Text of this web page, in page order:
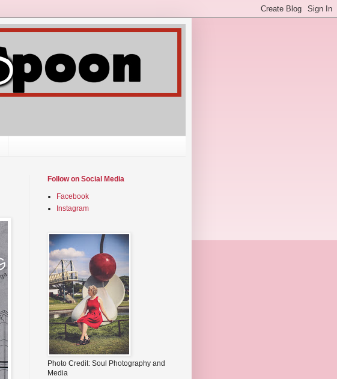
Follow on Social Media
Facebook
Instagram
Photo Credit: Soul Photography and
Media